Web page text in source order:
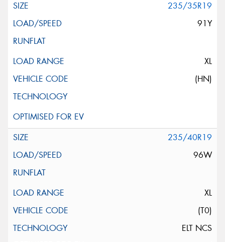
235/35R19
91Y
XL
(HN)
235/40R19
96W
XL
(T0)
ELT NCS